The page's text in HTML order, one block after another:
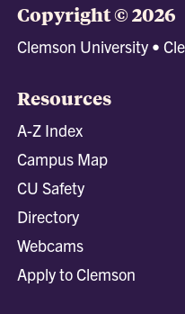
Copyright © 2026
Clemson University •
Resources
A-Z Index
Campus Map
CU Safety
Directory
Webcams
Apply to Clemson